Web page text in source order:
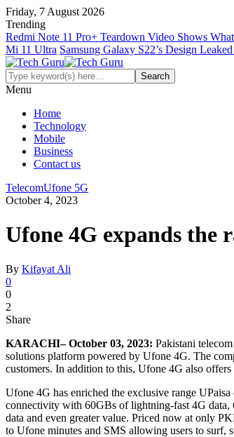
Friday, 7 August 2026
Trending
Redmi Note 11 Pro+ Teardown Video Shows
Mi 11 Ultra Samsung Galaxy S22’s Design
Menu
Home
Technology
Mobile
Business
Contact us
TelecomUfone 5G
October 4, 2023
Ufone 4G expands the
By Kifayat Ali
0
0
2
Share
KARACHI– October 03, 2023: Pakistani
solutions platform powered by Ufone 4G. The
customers. In addition to this, Ufone 4G also
Ufone 4G has enriched the exclusive range
connectivity with 60GBs of lightning-fast 4G
data and even greater value. Priced now at only
to Ufone minutes and SMS allowing users to surf,